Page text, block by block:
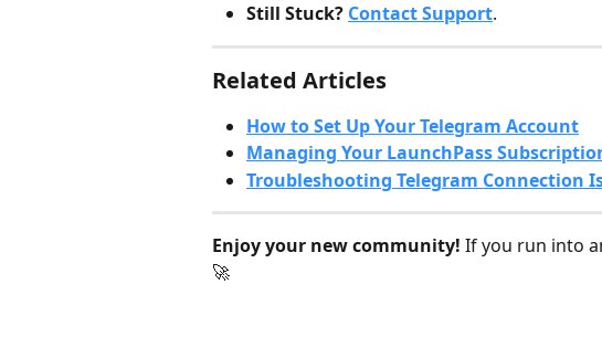
Still Stuck? Contact Support.
Related Articles
How to Set Up Your Telegram Account
Managing Your LaunchPass
Troubleshooting Telegram Connection
Enjoy your new community! If you run into
🚀